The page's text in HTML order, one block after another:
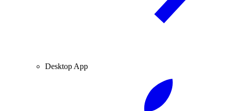
Desktop App